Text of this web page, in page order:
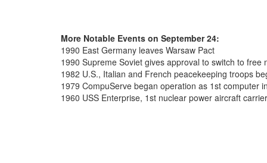
More Notable Events on September 24:
1990 East Germany leaves Warsaw Pact
1990 Supreme Soviet gives approval to switch to free
1982 U.S., Italian and French peacekeeping troops
1979 CompuServe began operation as 1st computer
1960 USS Enterprise, 1st nuclear power aircraft